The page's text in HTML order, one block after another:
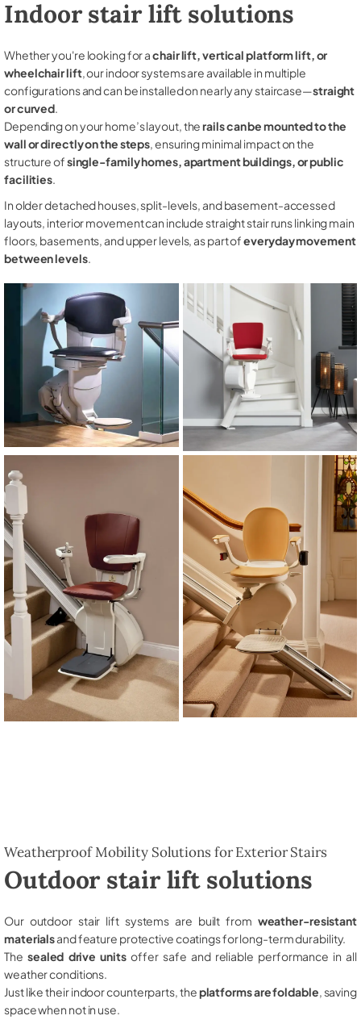
Indoor stair lift solutions
Whether you're looking for achair lift, vertical platform lift, or
wheelchair lift, our indoor systems are available in multiple
configurations and can be installed on nearly any staircase—straight
or curved.
Depending on your home’s layout, therails can be mounted to the
wall or directly on the steps, ensuring minimal impact on the
structure ofsingle-family homes, apartment buildings, or public
facilities.
In older detached houses, split-levels, and basement-accessed
layouts, interior movement can include straight stair runs linking main
floors, basements, and upper levels, as part ofeveryday movement
between levels.
Weatherproof Mobility Solutions for Exterior Stairs
Outdoor stair lift solutions
Our outdoor stair lift systems are built from weather-resistant
materialsand feature protective coatings for long-term durability.
The sealed drive unitsoffer safe and reliable performance in all
weather conditions.
Just like their indoor counterparts, theplatforms are foldable , saving
space when not in use.